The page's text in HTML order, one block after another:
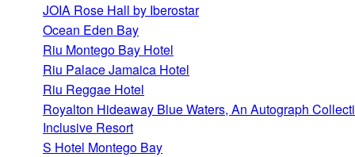
JOIA Rose Hall by Iberostar
Ocean Eden Bay
Riu Montego Bay Hotel
Riu Palace Jamaica Hotel
Riu Reggae Hotel
Royalton Hideaway Blue Waters, An Autograph
Inclusive Resort
S Hotel Montego Bay